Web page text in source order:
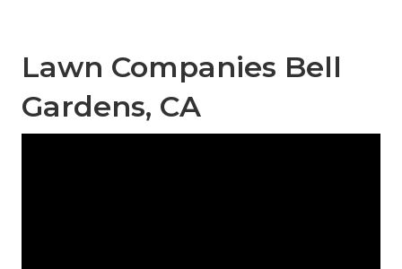
Lawn Companies Bell
Gardens, CA